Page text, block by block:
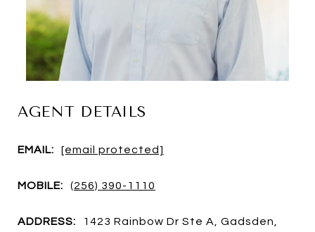
AGENT DETAILS
EMAIL: [email protected]
MOBILE: (256) 390-1110
ADDRESS:
1423 Rainbow Dr Ste A, Gadsden,